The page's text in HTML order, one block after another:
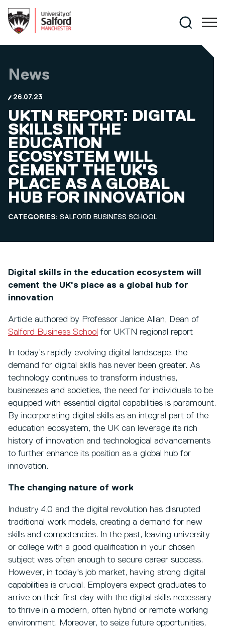
Search
News
26.07.23
UKTN REPORT: DIGITAL
SKILLS IN THE
EDUCATION
ECOSYSTEM WILL
CEMENT THE UK'S
PLACE AS A GLOBAL
HUB FOR INNOVATION
CATEGORIES: SALFORD BUSINESS SCHOOL
Digital skills in the education ecosystem will
cement the UK's place as a global hub for
innovation
Article authored by Professor Janice Allan, Dean of
Salford Business School for UKTN regional report
In today’s rapidly evolving digital landscape, the
demand for digital skills has never been greater. As
technology continues to transform industries,
businesses and societies, the need for individuals to be
equipped with essential digital capabilities is paramount.
By incorporating digital skills as an integral part of the
education ecosystem, the UK can leverage its rich
history of innovation and technological advancements
to further enhance its position as a global hub for
innovation.
The changing nature of work
Industry 4.0 and the digital revolution has disrupted
traditional work models, creating a demand for new
skills and competencies. In the past, leaving university
or college with a good qualification in your chosen
subject was often enough to secure career success.
However, in today's job market, having strong digital
capabilities is crucial. Employers expect graduates to
arrive on their first day with the digital skills necessary
to thrive in a modern, often hybrid or remote working
environment. Moreover, to seize future opportunities,